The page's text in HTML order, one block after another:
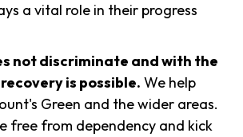
a vital role in their progress
not discriminate and with the
is possible. We help
Green and the wider areas.
free from dependency and kick